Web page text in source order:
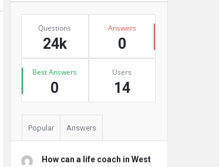
Stats
Questions
24k
Answers
0
Best Answers
0
Users
14
Popular Answers
How can a life coach in West